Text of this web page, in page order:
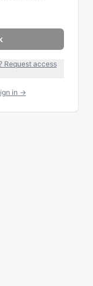
Request access
in →